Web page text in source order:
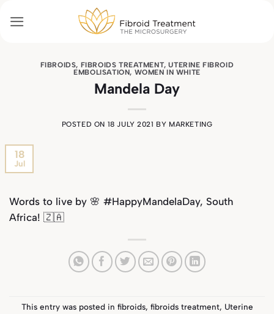
FIBROIDS, FIBROIDS TREATMENT,UTERINE FIBROID
EMBOLISATION, WOMEN IN WHITE
Mandela Day
POSTED ON 18 JULY 2021 BY MARKETING
18
Jul
Words to live by 🌸 #HappyMandelaDay, South
Africa! 🇿🇦
This entry was posted in fibroids, fibroids treatment, Uterine